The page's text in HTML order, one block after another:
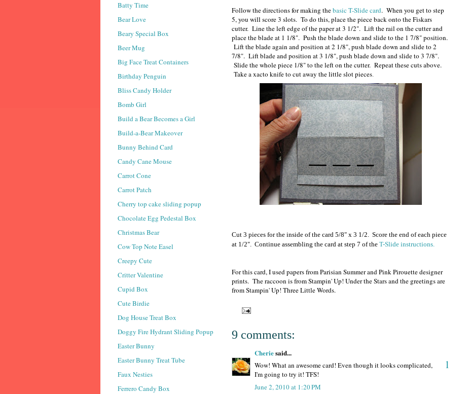
Follow the directions for making thebasic T-Slide card. When you get to step
5, you will score 3 slots. To do this, place the piece back onto the Fiskars
cutter. Line the left edge of the paper at 3 1/2". Lift the rail on the cutter and
place the blade at 1 1/8". Push the blade down and slide to the 1 7/8" position.
Lift the blade again and position at 2 1/8", push blade down and slide to 2
7/8". Lift blade and position at 3 1/8", push blade down and slide to 3 7/8".
Slide the whole piece 1/8" to the left on the cutter. Repeat these cuts above.
Take a xacto knife to cut away the little slot pieces.
Cut 3 pieces for the inside of the card 5/8" x 3 1/2. Score the end of each piece
at 1/2". Continue assembling the card at step 7 of the T-Slide instructions.
For this card, I used papers from Parisian Summer and Pink Pirouette designer
prints. The raccoon is from Stampin' Up! Under the Stars and the greetings are
from Stampin' Up! Three Little Words.
9 comments:
Cheriesaid...
1
Wow! What an awesome card! Even though it looks complicated,
I'm going to try it! TFS!
June 2, 2010 at 1:20 PM
Batty Time
Bear Love
Beary Special Box
Beer Mug
Big Face Treat Containers
Birthday Penguin
Bliss Candy Holder
Bomb Girl
Build a Bear Becomes a Girl
Build-a-Bear Makeover
Bunny Behind Card
Candy Cane Mouse
Carrot Cone
Carrot Patch
Cherry top cake sliding popup
Chocolate Egg Pedestal Box
Christmas Bear
Cow Top Note Easel
Creepy Cute
Critter Valentine
Cupid Box
Cute Birdie
Dog House Treat Box
Doggy Fire Hydrant Sliding Popup
Easter Bunny
Easter Bunny Treat Tube
Faux Nesties
Ferrero Candy Box